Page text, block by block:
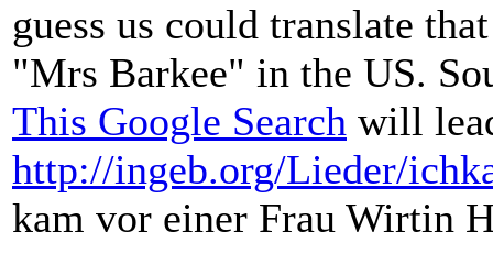
guess us could translate
"Mrs Barkee" in the US.
This Google Search will
http://ingeb.org/Lieder/
kam vor einer Frau Wirtin